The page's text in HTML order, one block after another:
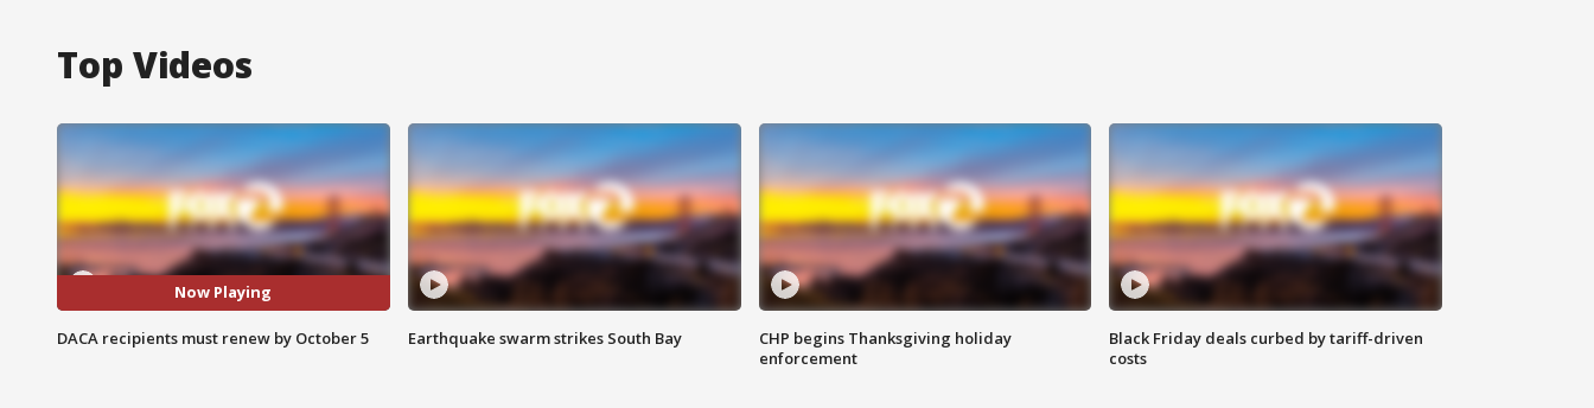
Top Videos
Now Playing
DACA recipients must renew by October 5 Earthquake swarm strikes South Bay
CHP begins Thanksgiving holiday
enforcement
Black Friday deals curbed by tariff-driven
costs